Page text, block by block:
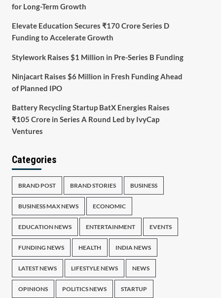
for Long-Term Growth
Elevate Education Secures ₹170 Crore Series D
Funding to Accelerate Growth
Stylework Raises $1 Million in Pre-Series B Funding
Ninjacart Raises $6 Million in Fresh Funding Ahead
of Planned IPO
Battery Recycling Startup BatX Energies Raises
₹105 Crore in Series A Round Led by IvyCap
Ventures
Categories
BRAND POST BRAND STORIES BUSINESS
BUSINESS MAX NEWS ECONOMIC
EDUCATION NEWS ENTERTAINMENT EVENTS
FUNDING NEWS HEALTH INDIA NEWS
LATEST NEWS LIFESTYLE NEWS NEWS
OPINIONS POLITICS NEWS STARTUP